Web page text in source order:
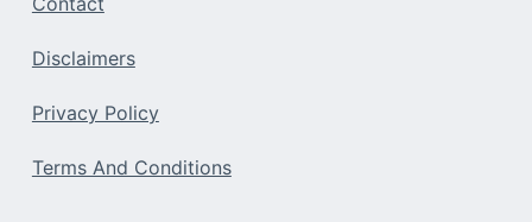
Disclaimers
Privacy Policy
Terms And Conditions